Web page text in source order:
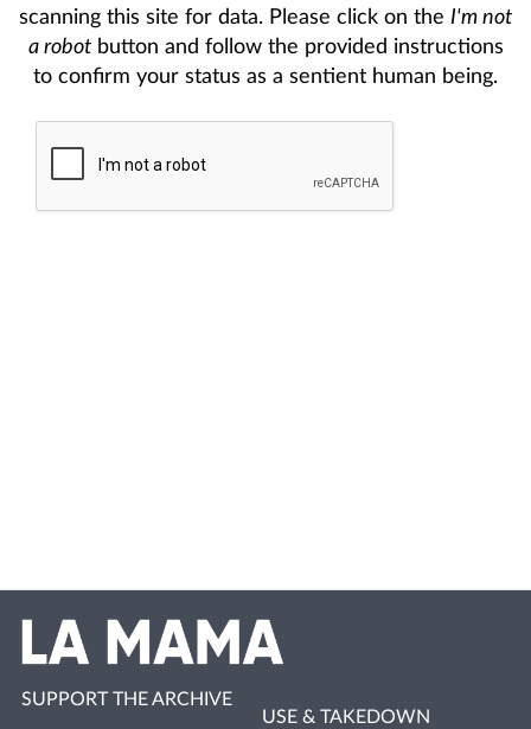
scanning this site for data. Please click on the I'm not
a robotbutton and follow the provided instructions
to confirm your status as a sentient human being.
SUPPORT THE ARCHIVE
USE & TAKEDOWN